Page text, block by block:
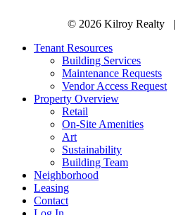
© 2026 Kilroy Realty |
Tenant Resources
Building Services
Maintenance Requests
Vendor Access Request
Property Overview
Retail
On-Site Amenities
Art
Sustainability
Building Team
Neighborhood
Leasing
Contact